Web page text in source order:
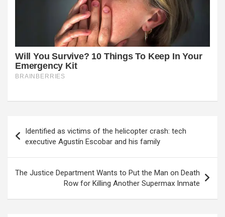
navigation
Identified as victims of the helicopter crash: tech
executive Agustín Escobar and his family
The Justice Department Wants to Put the Man on Death
Row for Killing Another Supermax Inmate